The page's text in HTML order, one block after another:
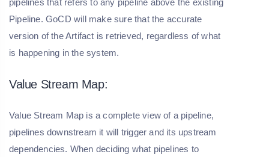
pipelines that refers to any pipeline above the existing
Pipeline. GoCD will make sure that the accurate
version of the Artifact is retrieved, regardless of what
is happening in the system.
Value Stream Map:
Value Stream Map is a complete view of a pipeline,
pipelines downstream it will trigger and its upstream
dependencies. When deciding what pipelines to